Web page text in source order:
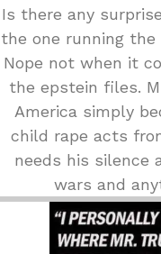
Is there any
the one running the
Nope not when it
the epstein files.
America simply
child rape acts
needs his silence
wars and